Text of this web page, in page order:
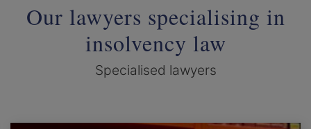
Our lawyers specialising in
insolvency law
Specialised lawyers